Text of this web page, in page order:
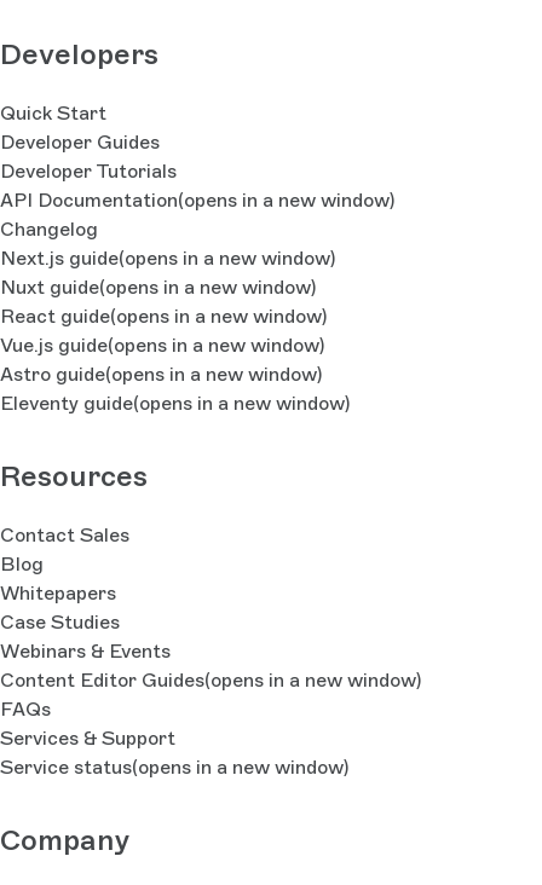
Developers
Quick Start
Developer Guides
Developer Tutorials
API Documentation(opens in a new window)
Changelog
Next.js guide(opens in a new window)
Nuxt guide(opens in a new window)
React guide(opens in a new window)
Vue.js guide(opens in a new window)
Astro guide(opens in a new window)
Eleventy guide(opens in a new window)
Resources
Contact Sales
Blog
Whitepapers
Case Studies
Webinars & Events
Content Editor Guides(opens in a new window)
FAQs
Services & Support
Service status(opens in a new window)
Company